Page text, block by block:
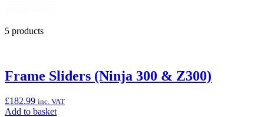
5 products
Frame Sliders (Ninja 300 & Z300)
£182.99 inc. VAT
Add to basketAdd